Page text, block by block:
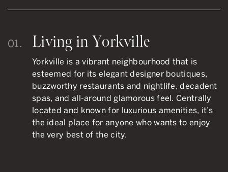
01. Living in Yorkville
Yorkville is a vibrant neighbourhood that is
esteemed for its elegant designer boutiques,
buzzworthy restaurants and nightlife, decadent
spas, and all-around glamorous feel. Centrally
located and known for luxurious amenities, it’s
the ideal place for anyone who wants to enjoy
the very best of the city.